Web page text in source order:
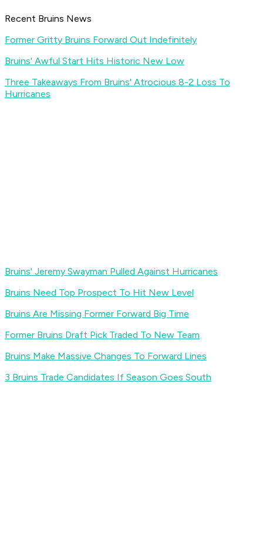
Recent Bruins News
Former Gritty Bruins Forward Out Indefinitely
Bruins' Awful Start Hits Historic New Low
Three Takeaways From Bruins' Atrocious 8-2 Loss To
Hurricanes
Bruins' Jeremy Swayman Pulled Against Hurricanes
Bruins Need Top Prospect To Hit New Level
Bruins Are Missing Former Forward Big Time
Former Bruins Draft Pick Traded To New Team
Bruins Make Massive Changes To Forward Lines
3 Bruins Trade Candidates If Season Goes South